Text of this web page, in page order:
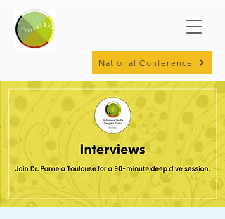
National Conference